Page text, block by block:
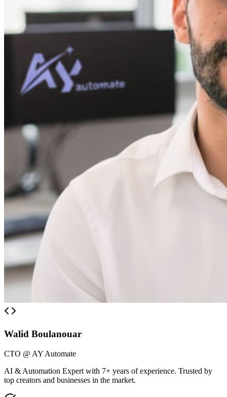
Walid Boulanouar
CTO @ AY Automate
AI & Automation Expert with 7+ years of experience. Trusted by
top creators and businesses in the market.